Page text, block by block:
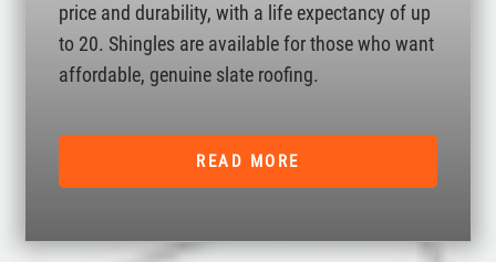
price and durability, with a life expectancy of up
to 20. Shingles are available for those who want
affordable, genuine slate roofing.
READ MORE